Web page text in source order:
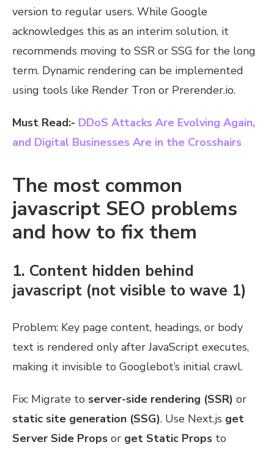
version to regular users. While Google
acknowledges this as an interim solution, it
recommends moving to SSR or SSG for the long
term. Dynamic rendering can be implemented
using tools like Render Tron or Prerender.io.
Must Read:- DDoS Attacks Are Evolving Again,
and Digital Businesses Are in the Crosshairs
The most common
javascript SEO problems
and how to fix them
1. Content hidden behind
javascript (not visible to wave 1)
Problem: Key page content, headings, or body
text is rendered only after JavaScript executes,
making it invisible to Googlebot’s initial crawl.
Fix: Migrate to server-side rendering (SSR) or
static site generation (SSG). Use Next.js get
Server Side Props or get Static Props to